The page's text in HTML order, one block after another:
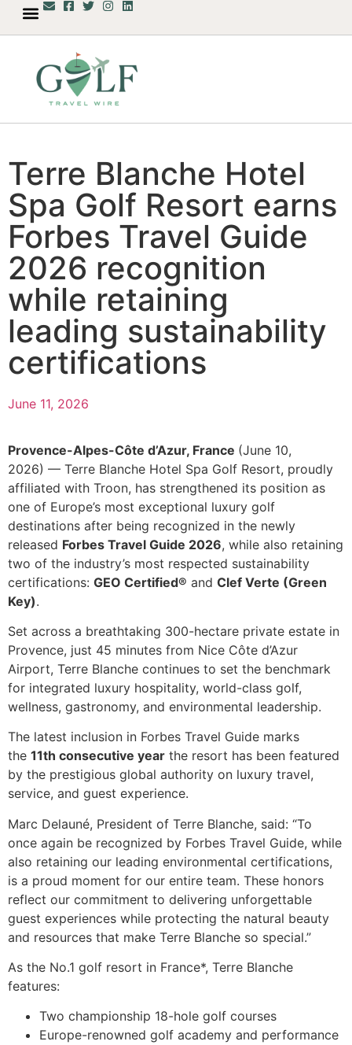
Terre Blanche Hotel
Spa Golf Resort earns
Forbes Travel Guide
2026 recognition
while retaining
leading sustainability
certifications
June 11, 2026
Provence-Alpes-Côte d’Azur, France (June 10,
2026) — Terre Blanche Hotel Spa Golf Resort, proudly
affiliated with Troon, has strengthened its position as
one of Europe’s most exceptional luxury golf
destinations after being recognized in the newly
released Forbes Travel Guide 2026, while also retaining
two of the industry’s most respected sustainability
certifications: GEO Certified® and Clef Verte (Green
Key).
Set across a breathtaking 300-hectare private estate in
Provence, just 45 minutes from Nice Côte d’Azur
Airport, Terre Blanche continues to set the benchmark
for integrated luxury hospitality, world-class golf,
wellness, gastronomy, and environmental leadership.
The latest inclusion in Forbes Travel Guide marks
the 11th consecutive year the resort has been featured
by the prestigious global authority on luxury travel,
service, and guest experience.
Marc Delauné, President of Terre Blanche, said: “To
once again be recognized by Forbes Travel Guide, while
also retaining our leading environmental certifications,
is a proud moment for our entire team. These honors
reflect our commitment to delivering unforgettable
guest experiences while protecting the natural beauty
and resources that make Terre Blanche so special.”
As the No.1 golf resort in France*, Terre Blanche
features:
Two championship 18-hole golf courses
Europe-renowned golf academy and performance